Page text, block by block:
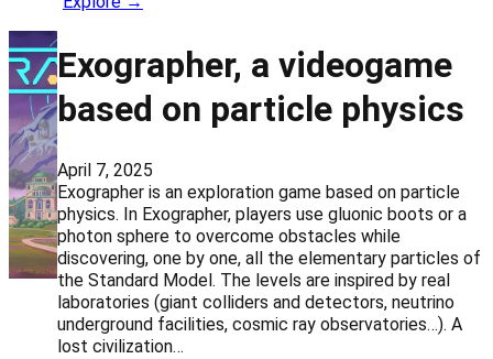
Exographer, a videogame
based on particle physics
April 7, 2025
Exographer is an exploration game based on particle
physics. In Exographer, players use gluonic boots or a
photon sphere to overcome obstacles while
discovering, one by one, all the elementary particles of
the Standard Model. The levels are inspired by real
laboratories (giant colliders and detectors, neutrino
underground facilities, cosmic ray observatories…). A
lost civilization…